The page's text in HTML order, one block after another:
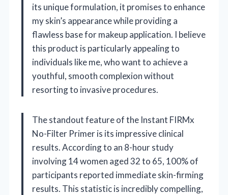
its unique formulation, it promises to enhance
my skin’s appearance while providing a
flawless base for makeup application. I believe
this product is particularly appealing to
individuals like me, who want to achieve a
youthful, smooth complexion without
resorting to invasive procedures.
The standout feature of the Instant FIRMx
No-Filter Primer is its impressive clinical
results. According to an 8-hour study
involving 14 women aged 32 to 65, 100% of
participants reported immediate skin-firming
results. This statistic is incredibly compelling,